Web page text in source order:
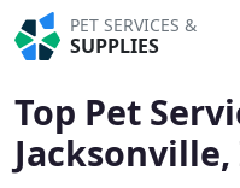
PET SERVICES &
SUPPLIES
Top Pet
Jacksonville,